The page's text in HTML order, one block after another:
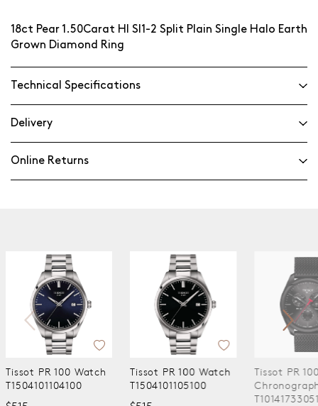
18ct Pear 1.50Carat HI SI1-2 Split Plain Single Halo Earth
Grown Diamond Ring
Technical Specifications
Delivery
Online Returns
Tissot PR 100 Watch
T1504101105100
Tissot PR 100
Chronograph Watch
Tissot
Watch